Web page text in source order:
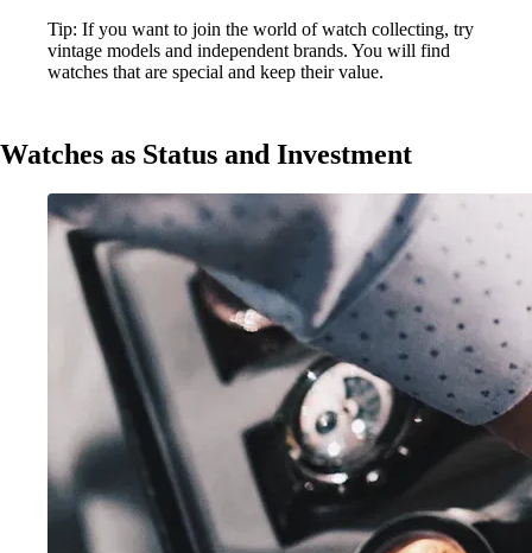
Tip: If you want to join the world of watch collecting, try
vintage models and independent brands. You will find
watches that are special and keep their value.
Watches as Status and Investment